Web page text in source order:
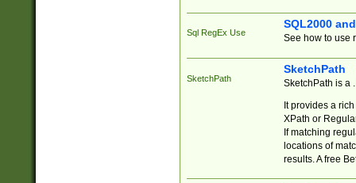
Sql RegEx Use
SQL2000
See how to use
SketchPath
SketchPath
SketchPath is a
It provides a
XPath or
If matching
locations of
results. A free